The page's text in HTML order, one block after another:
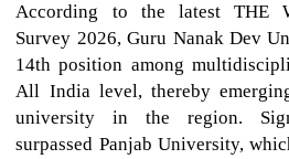
According to the latest THE
Survey 2026, Guru Nanak Dev
14th position among
All India level, thereby
university in the region.
surpassed Panjab University,